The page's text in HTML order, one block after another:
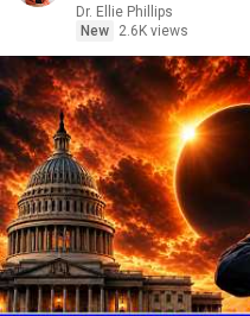
Dr. Ellie Phillips
New
2.6K views